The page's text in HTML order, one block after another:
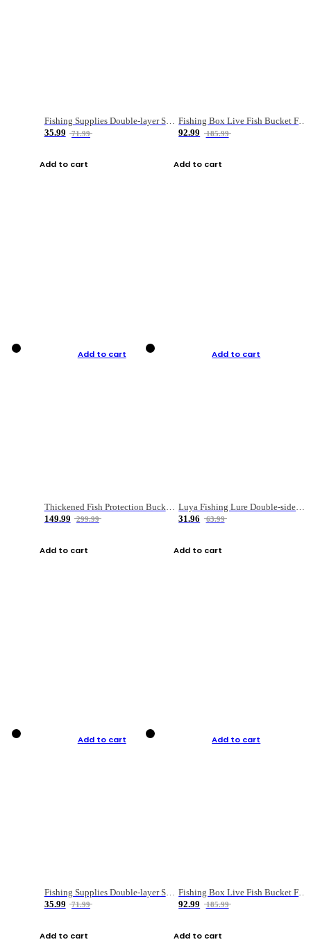
Fishing Supplies Double-layer Spring Accessory Box
35.99
71.99
Add to cart
Fishing Box Live Fish Bucket Foldable Fish
92.99
185.99
Add to cart
Add to cart
149.99
299.99
Add to cart
Add to cart
31.96
63.99
Add to cart
Add to cart
Fishing Supplies Double-layer Spring Accessory Box
35.99
71.99
Add to cart
Add to cart
92.99
185.99
Add to cart